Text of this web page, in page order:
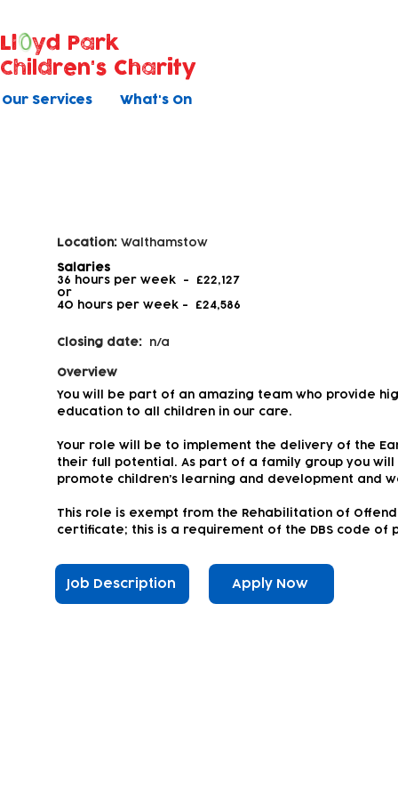
Our Services What's On
Ll
yd Park
Children's Charity
Location: Walthamstow
Salaries
36 hours per week - £22,127
or
40 hours per week - £24,586
Closing date: n/a
Overview
You will be part of an amazing team who provide
education to all children in our care.
Your role will be to implement the delivery of the
their full potential. As part of a family group you
promote children’s learning and development and
This role is exempt from the Rehabilitation of
certificate; this is a requirement of the DBS code of
Job Description Apply Now